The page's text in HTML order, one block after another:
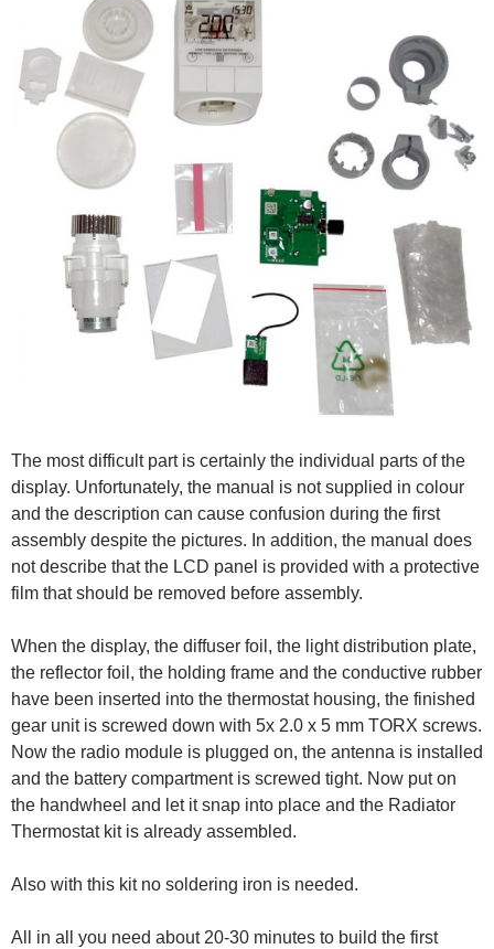
The most difficult part is certainly the individual parts of the
display. Unfortunately, the manual is not supplied in colour
and the description can cause confusion during the first
assembly despite the pictures. In addition, the manual does
not describe that the LCD panel is provided with a protective
film that should be removed before assembly.
When the display, the diffuser foil, the light distribution plate,
the reflector foil, the holding frame and the conductive rubber
have been inserted into the thermostat housing, the finished
gear unit is screwed down with 5x 2.0 x 5 mm TORX screws.
Now the radio module is plugged on, the antenna is installed
and the battery compartment is screwed tight. Now put on
the handwheel and let it snap into place and the Radiator
Thermostat kit is already assembled.
Also with this kit no soldering iron is needed.
All in all you need about 20-30 minutes to build the first